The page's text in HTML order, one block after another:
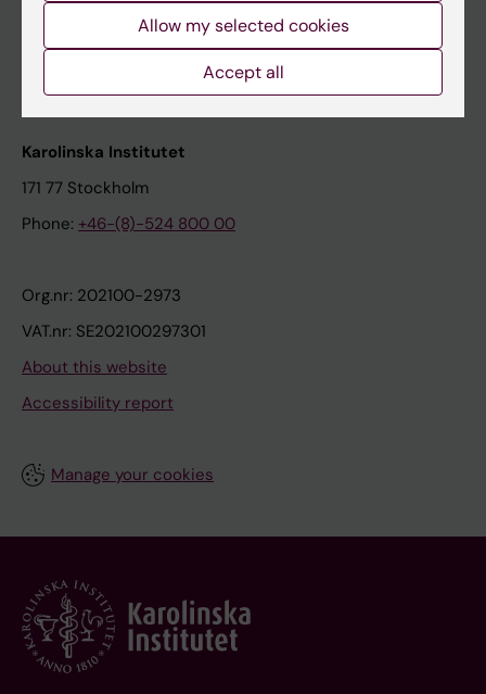
Karolinska Institutet Innovation
Contact the press Office
Karolinska Institutet
171 77 Stockholm
Phone: +46-(8)-524 800 00
Org.nr: 202100-2973
VAT.nr: SE202100297301
About this website
Accessibility report
Manage your cookies
Allow my selected cookies
Accept all